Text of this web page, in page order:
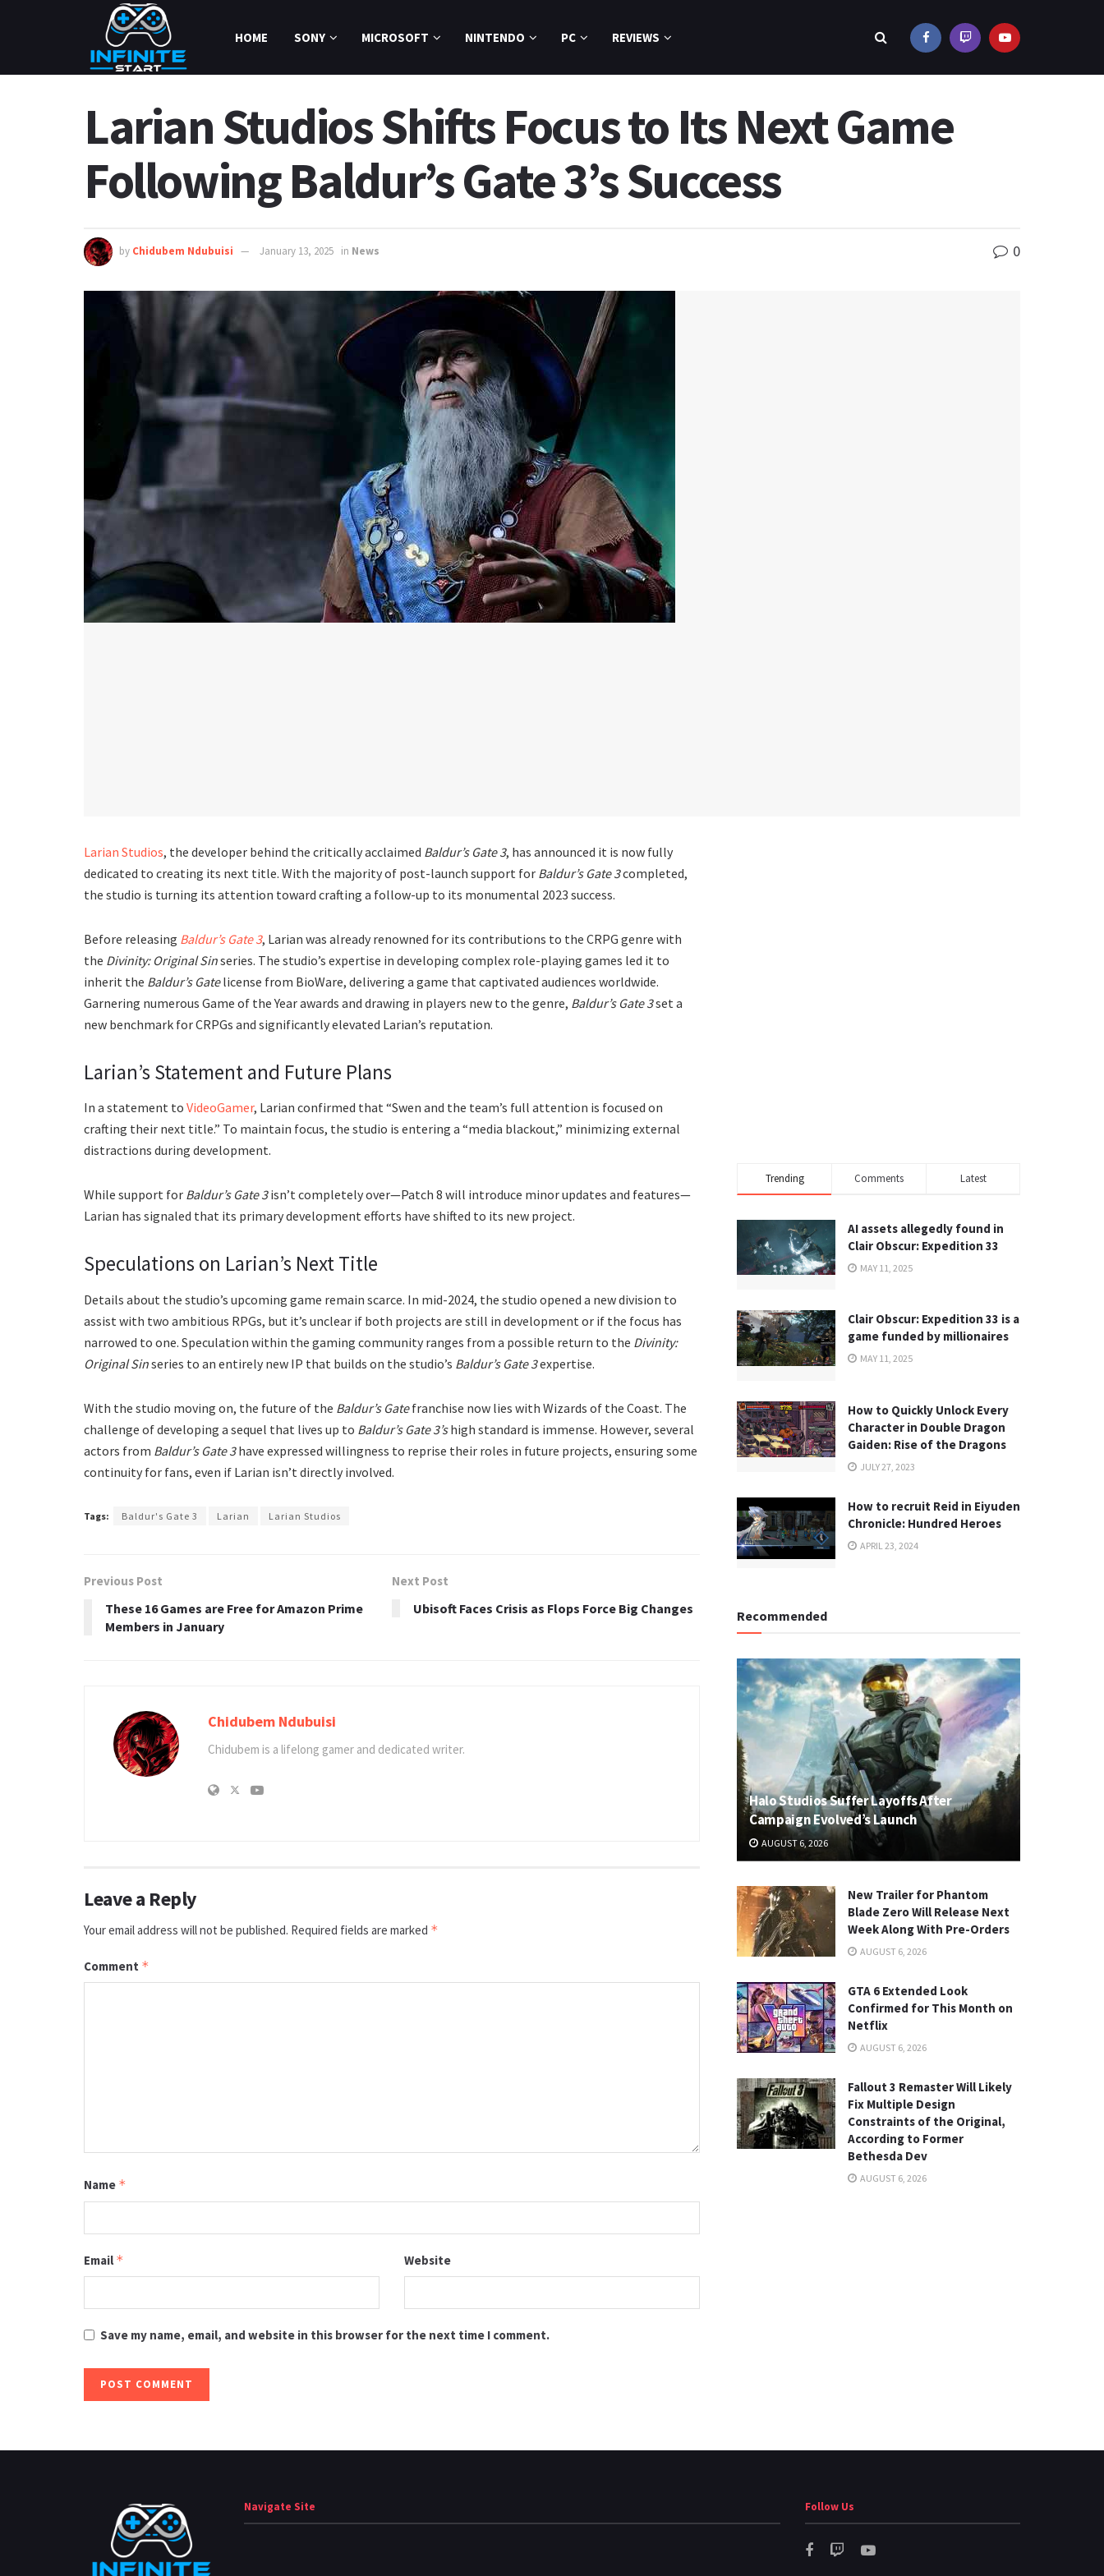
HOME SONY MICROSOFT NINTENDO PC REVIEWS
Larian Studios Shifts Focus to Its Next Game
Following Baldur’s Gate 3’s Success
by Chidubem Ndubuisi January 13, 2025 in News 0
Larian Studios, the developer behind the critically acclaimed Baldur’s Gate 3, has announced it is now fully
dedicated to creating its next title. With the majority of post-launch support for Baldur’s Gate 3completed,
the studio is turning its attention toward crafting a follow-up to its monumental 2023 success.
Before releasing Baldur’s Gate 3, Larian was already renowned for its contributions to the CRPG genre with
the Divinity: Original Sinseries. The studio’s expertise in developing complex role-playing games led it to
inherit the Baldur’s Gatelicense from BioWare, delivering a game that captivated audiences worldwide.
Garnering numerous Game of the Year awards and drawing in players new to the genre, Baldur’s Gate 3set a
new benchmark for CRPGs and significantly elevated Larian’s reputation.
Larian’s Statement and Future Plans
In a statement to VideoGamer, Larian confirmed that “Swen and the team’s full attention is focused on
crafting their next title.” To maintain focus, the studio is entering a “media blackout,” minimizing external
distractions during development.
While support for Baldur’s Gate 3isn’t completely over—Patch 8 will introduce minor updates and features—
Larian has signaled that its primary development efforts have shifted to its new project.
Speculations on Larian’s Next Title
Details about the studio’s upcoming game remain scarce. In mid-2024, the studio opened a new division to
assist with two ambitious RPGs, but it’s unclear if both projects are still in development or if the focus has
narrowed to one. Speculation within the gaming community ranges from a possible return to the Divinity:
Original Sinseries to an entirely new IP that builds on the studio’s Baldur’s Gate 3expertise.
With the studio moving on, the future of the Baldur’s Gatefranchise now lies with Wizards of the Coast. The
challenge of developing a sequel that lives up to Baldur’s Gate 3’shigh standard is immense. However, several
actors from Baldur’s Gate 3have expressed willingness to reprise their roles in future projects, ensuring some
continuity for fans, even if Larian isn’t directly involved.
Tags: Baldur's Gate 3 Larian Larian Studios
Previous Post
These 16 Games are Free for Amazon Prime
Members in January
Next Post
Ubisoft Faces Crisis as Flops Force Big Changes
Chidubem Ndubuisi
Chidubem is a lifelong gamer and dedicated writer.
Leave a Reply
Your email address will not be published. Required fields are marked *
Comment *
Name *
Email * Website
Save my name, email, and website in this browser for the next time I comment.
Trending Comments Latest
AI assets allegedly found in
Clair Obscur: Expedition 33
MAY 11, 2025
Clair Obscur: Expedition 33 is a
game funded by millionaires
MAY 11, 2025
How to Quickly Unlock Every
Character in Double Dragon
Gaiden: Rise of the Dragons
JULY 27, 2023
How to recruit Reid in Eiyuden
Chronicle: Hundred Heroes
APRIL 23, 2024
Recommended
Halo Studios Suffer Layoffs After
Campaign Evolved’s Launch
AUGUST 6, 2026
New Trailer for Phantom
Blade Zero Will Release Next
Week Along With Pre-Orders
AUGUST 6, 2026
GTA 6 Extended Look
Confirmed for This Month on
Netflix
AUGUST 6, 2026
Fallout 3 Remaster Will Likely
Fix Multiple Design
Constraints of the Original,
According to Former
Bethesda Dev
AUGUST 6, 2026
Navigate Site Follow Us